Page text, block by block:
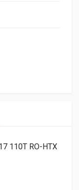
110T RO-HTX